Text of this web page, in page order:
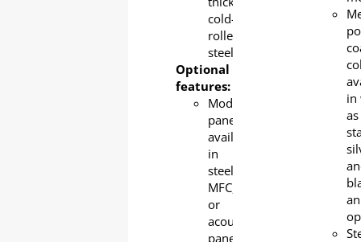
cold-
rolled
steel
Optional
features:
Modesty
panel
available
in
steel,
MFC,
or
acoustic
panel
in
as
an